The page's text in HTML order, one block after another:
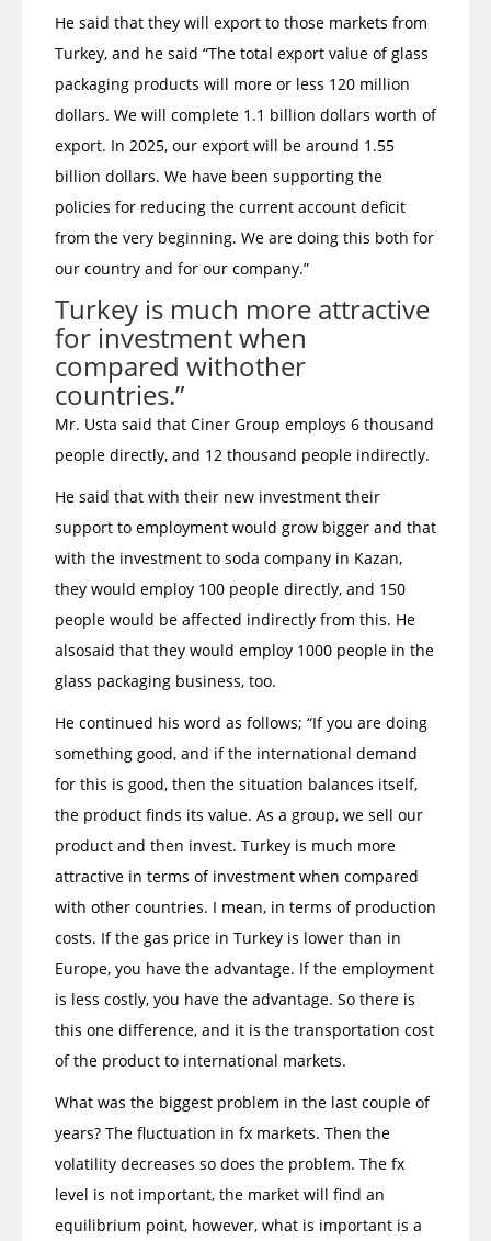
He said that they will export to those markets from
Turkey, and he said “The total export value of glass
packaging products will more or less 120 million
dollars. We will complete 1.1 billion dollars worth of
export. In 2025, our export will be around 1.55
billion dollars. We have been supporting the
policies for reducing the current account deficit
from the very beginning. We are doing this both for
our country and for our company.”
Turkey is much more attractive
for investment when
compared withother
countries.”
Mr. Usta said that Ciner Group employs 6 thousand
people directly, and 12 thousand people indirectly.
He said that with their new investment their
support to employment would grow bigger and that
with the investment to soda company in Kazan,
they would employ 100 people directly, and 150
people would be affected indirectly from this. He
alsosaid that they would employ 1000 people in the
glass packaging business, too.
He continued his word as follows; “If you are doing
something good, and if the international demand
for this is good, then the situation balances itself,
the product finds its value. As a group, we sell our
product and then invest. Turkey is much more
attractive in terms of investment when compared
with other countries. I mean, in terms of production
costs. If the gas price in Turkey is lower than in
Europe, you have the advantage. If the employment
is less costly, you have the advantage. So there is
this one difference, and it is the transportation cost
of the product to international markets.
What was the biggest problem in the last couple of
years? The fluctuation in fx markets. Then the
volatility decreases so does the problem. The fx
level is not important, the market will find an
equilibrium point, however, what is important is a